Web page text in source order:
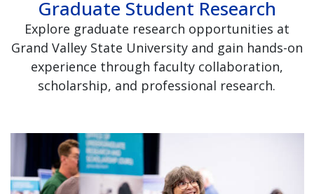
Graduate Student Research
Explore graduate research opportunities at
Grand Valley State University and gain hands-on
experience through faculty collaboration,
scholarship, and professional research.